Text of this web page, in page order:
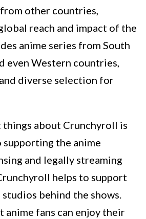
other countries,
reach and impact of the
anime series from South
even Western countries,
diverse selection for
things about Crunchyroll is
the anime
and legally streaming
helps to support
behind the shows.
anime fans can enjoy their